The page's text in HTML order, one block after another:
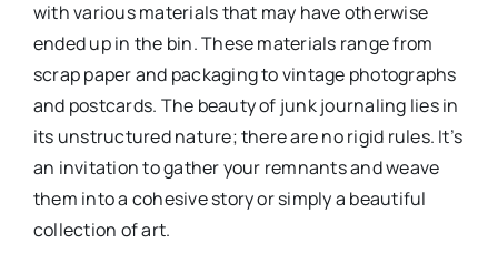
with various materials that may have otherwise
ended up in the bin. These materials range from
scrap paper and packaging to vintage photographs
and postcards. The beauty of junk journaling lies in
its unstructured nature; there are no rigid rules. It’s
an invitation to gather your remnants and weave
them into a cohesive story or simply a beautiful
collection of art.